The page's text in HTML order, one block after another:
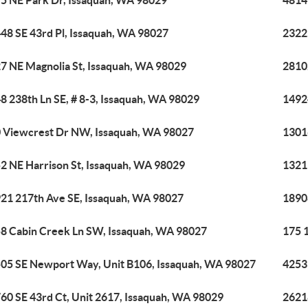
SE 43rd Pl, Issaquah, WA 98027
NE Magnolia St, Issaquah, WA 98029
238th Ln SE, # 8-3, Issaquah, WA 98029
Viewcrest Dr NW, Issaquah, WA 98027
NE Harrison St, Issaquah, WA 98029
217th Ave SE, Issaquah, WA 98027
Cabin Creek Ln SW, Issaquah, WA 98027 175
SE Newport Way, Unit B106, Issaquah, WA 98027
SE 43rd Ct, Unit 2617, Issaquah, WA 98029